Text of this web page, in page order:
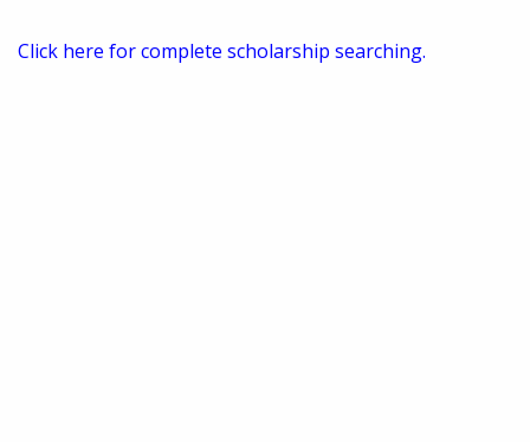
Click here for complete scholarship searching.